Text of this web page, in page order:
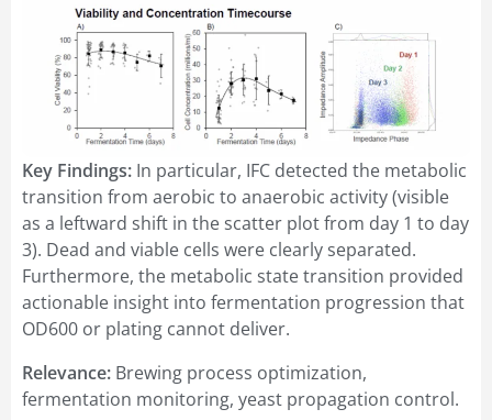
Key Findings: In particular, IFC detected the metabolic
transition from aerobic to anaerobic activity (visible
as a leftward shift in the scatter plot from day 1 to day
3). Dead and viable cells were clearly separated.
Furthermore, the metabolic state transition provided
actionable insight into fermentation progression that
OD600 or plating cannot deliver.
Relevance: Brewing process optimization,
fermentation monitoring, yeast propagation control.